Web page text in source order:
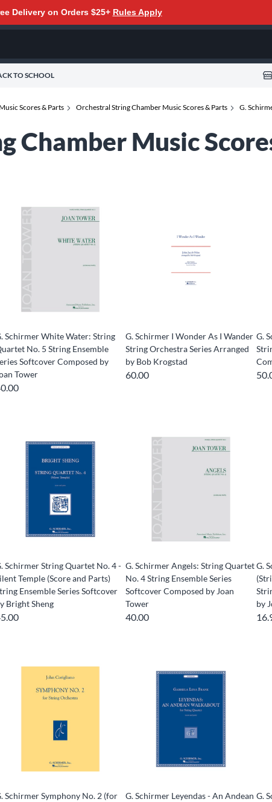
Delivery on Orders $25+ Rules Apply
TO SCHOOL
Scores & Parts Orchestral String Chamber Music Scores & Parts G.
Chamber Music
Schirmer White Water: String
No. 5 String Ensemble
Softcover Composed by
Tower
G. Schirmer I Wonder As I Wander
String Orchestra Series Arranged
by Bob Krogstad
60.00
G.
Schirmer String Quartet No. 4 -
Temple (Score and Parts)
Ensemble Series Softcover
Bright Sheng
G. Schirmer Angels: String Quartet
No. 4 String Ensemble Series
Softcover Composed by Joan
Tower
40.00
G.
by
Schirmer Symphony No. 2 (for
G. Schirmer Leyendas - An Andean G.